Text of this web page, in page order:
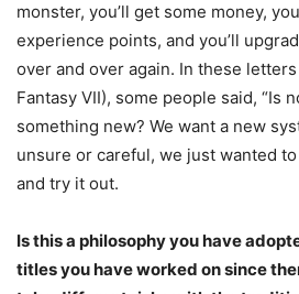
monster, you’ll get some money,
experience points, and you’ll
over and over again. In these
Fantasy VII), some people said, “Is
something new? We want a new
unsure or careful, we just wanted
and try it out.
Is this a philosophy you have
titles you have worked on since